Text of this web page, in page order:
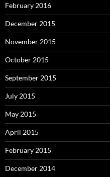
February 2016
December 2015
November 2015
October 2015
September 2015
July 2015
May 2015
April 2015
February 2015
December 2014